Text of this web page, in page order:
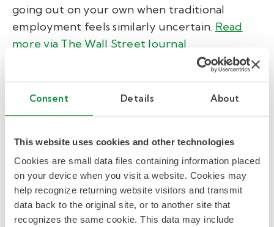
Consent Details About
This website uses cookies and other technologies
Cookies are small data files containing information placed
on your device when you visit a website. Cookies may
help recognize returning website visitors and transmit
data back to the original site, or to another site that
recognizes the same cookie. This data may include
going out on your own when traditional
employment feels similarly uncertain. Read
more via The Wall Street Journal
AI Roundup.
Burger King is rolling out an AI chatbot for
named "Patty" is currently being piloted in
500 locations. Operating via voice headset, it
aims to simplify workflow, flag menu
availability, and help workers recall limited-